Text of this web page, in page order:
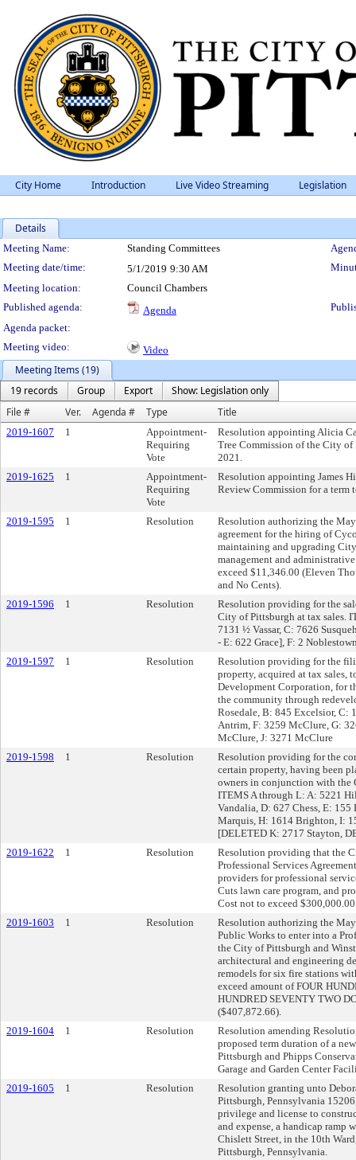
City Home Introduction Live Video Streaming Legislation
Details
Meeting Details
Meeting Name: Standing Committees
Meeting date/time:
5/1/2019 9:30 AM
Meeting location:
Council Chambers
Published agenda:
Agenda
Agenda packet:
Meeting video:
Video
Meeting Items (19)
19 records
Group Export
Show: Legislation only
File #
Ver. Agenda # Type Title
2019-1607 1
Appointment-
Requiring
Vote
Resolution appointing Alicia
Tree Commission of the City
2021.
2019-1625
1
Appointment-
Requiring
Vote
Resolution appointing James
Review Commission for a term
2019-1595 1 Resolution
Resolution authorizing the
agreement for the hiring of
maintaining and upgrading
management and
exceed $11,346.00 (Eleven
and No Cents).
2019-1596
1 Resolution
Resolution providing for the
City of Pittsburgh at tax sales.
7131 ½ Vassar, C: 7626
- E: 622 Grace], F: 2
2019-1597
1 Resolution
Resolution providing for the
property, acquired at tax sales,
Development Corporation, for
the community through
Rosedale, B: 845 Excelsior, C:
Antrim, F: 3259 McClure, G:
McClure, J: 3271 McClure
2019-1598
1 Resolution
Resolution providing for the
certain property, having been
owners in conjunction with the
ITEMS A through L: A: 5221
Vandalia, D: 627 Chess, E: 155
Marquis, H: 1614 Brighton, I:
[DELETED K: 2717 Stayton,
2019-1622
1 Resolution
Resolution providing that the
Professional Services
providers for professional
Cuts lawn care program, and
Cost not to exceed
2019-1603
1 Resolution
Resolution authorizing the
Public Works to enter into a
the City of Pittsburgh and
architectural and engineering
remodels for six fire stations
exceed amount of FOUR
HUNDRED SEVENTY TWO
($407,872.66).
2019-1604
1 Resolution
Resolution amending
proposed term duration of a
Pittsburgh and Phipps
Garage and Garden Center
2019-1605
1 Resolution
Resolution granting unto
Pittsburgh, Pennsylvania
privilege and license to
and expense, a handicap ramp
Chislett Street, in the 10th
Pittsburgh, Pennsylvania.